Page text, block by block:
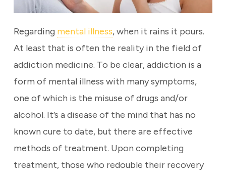
Regarding mental illness, when it rains it pours.
At least that is often the reality in the field of
addiction medicine. To be clear, addiction is a
form of mental illness with many symptoms,
one of which is the misuse of drugs and/or
alcohol. It’s a disease of the mind that has no
known cure to date, but there are effective
methods of treatment. Upon completing
treatment, those who redouble their recovery